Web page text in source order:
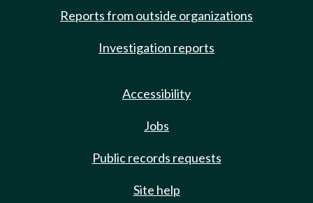
Reports from outside organizations
Investigation reports
Accessibility
Jobs
Public records requests
Site help